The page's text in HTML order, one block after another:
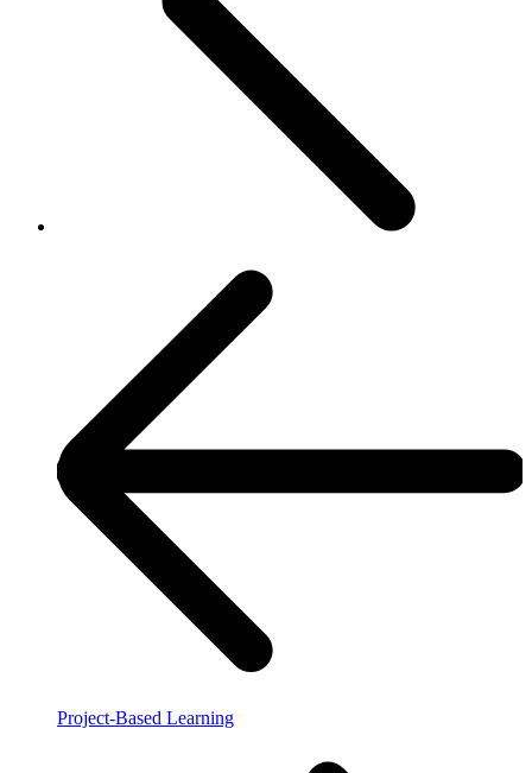
Project-Based Learning